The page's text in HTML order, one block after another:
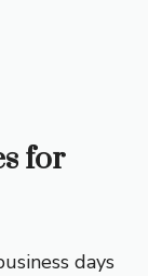
for
days